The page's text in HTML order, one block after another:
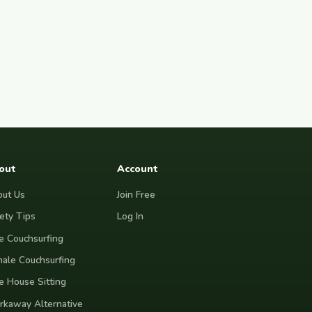
Us
Tips
Couchsurfing
Couchsurfing
House Sitting
Alternative
Account
Join Free
Log In